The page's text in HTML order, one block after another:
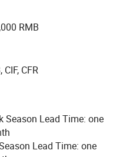
logistics. Our diverse
toys, apparel, travel
etc, all customizable to
Our in-house design team
products, balancing
control processes and
RMB
CIF, CFR
Season Lead Time: one
Lead Time: one